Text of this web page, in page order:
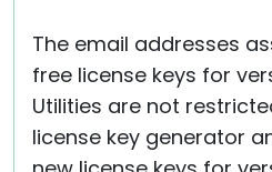
The email addresses
free license keys for
Utilities are not
license key generator